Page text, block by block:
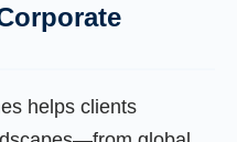
helps clients